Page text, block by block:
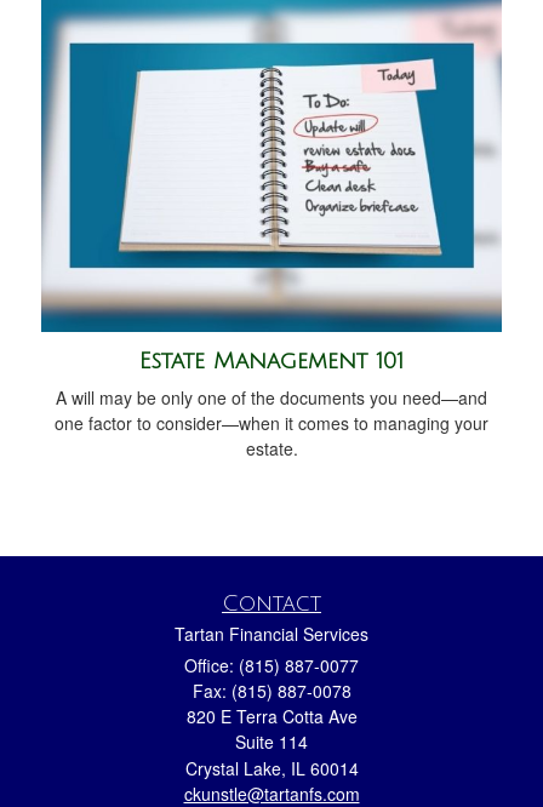
Estate Management 101
A will may be only one of the documents you need—and
one factor to consider—when it comes to managing your
estate.
Contact
Tartan Financial Services
Office: (815) 887-0077
Fax: (815) 887-0078
820 E Terra Cotta Ave
Suite 114
Crystal Lake, IL 60014
ckunstle@tartanfs.com